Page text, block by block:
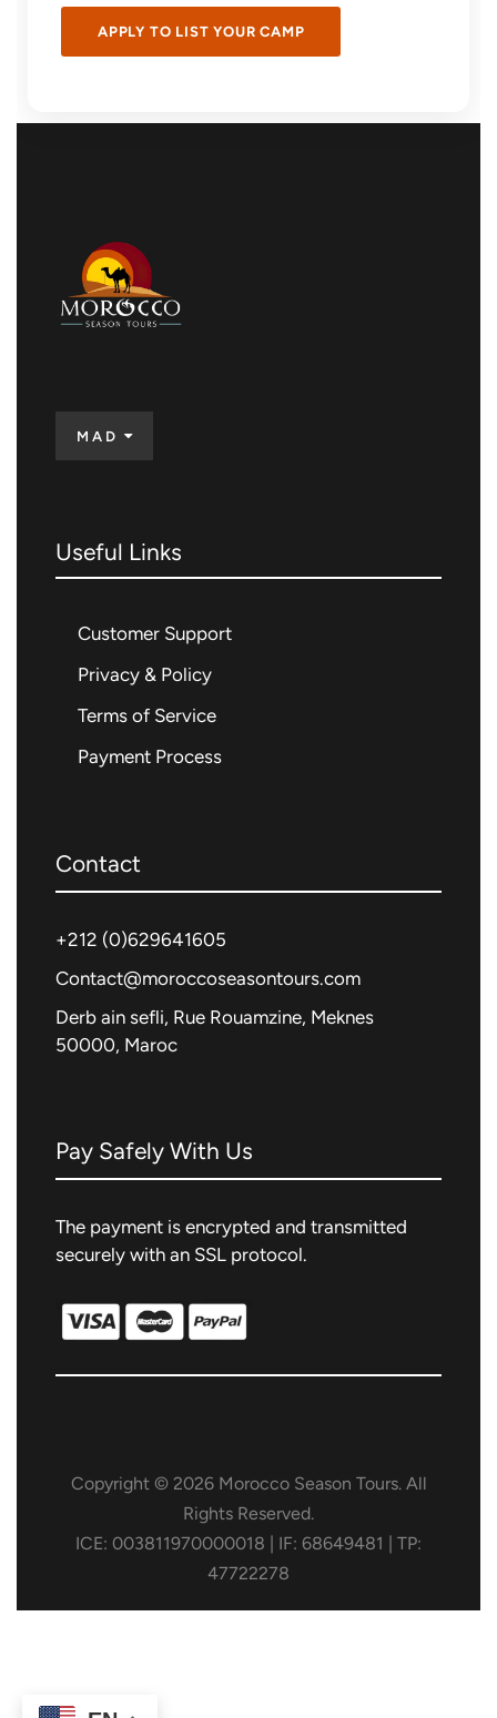
MAD
Useful Links
Customer Support
Privacy & Policy
Terms of Service
Payment Process
Contact
+212 (0)629641605
Contact@moroccoseasontours.com
Derb ain sefli, Rue Rouamzine, Meknes
50000, Maroc
Pay Safely With Us
The payment is encrypted and transmitted
securely with an SSL protocol.
Copyright © 2026 Morocco Season Tours. All
Rights Reserved.
ICE: 003811970000018 | IF: 68649481 | TP:
47722278